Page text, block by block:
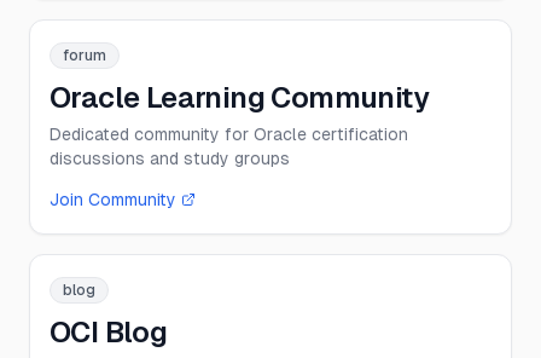
forum
Oracle Learning Community
Dedicated community for Oracle certification
discussions and study groups
Join Community
blog
OCI Blog